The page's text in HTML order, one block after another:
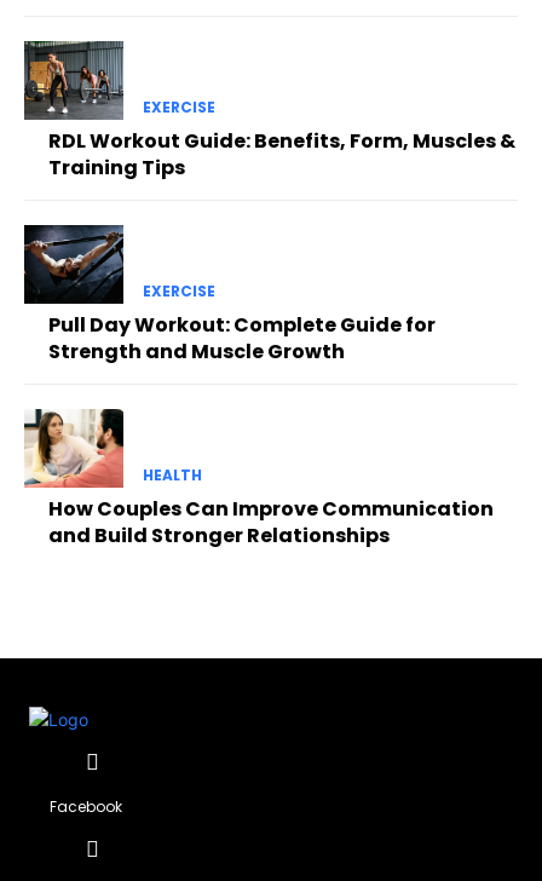
EXERCISE
RDL Workout Guide: Benefits, Form, Muscles &
Training Tips
EXERCISE
Pull Day Workout: Complete Guide for
Strength and Muscle Growth
HEALTH
How Couples Can Improve Communication
and Build Stronger Relationships
Facebook